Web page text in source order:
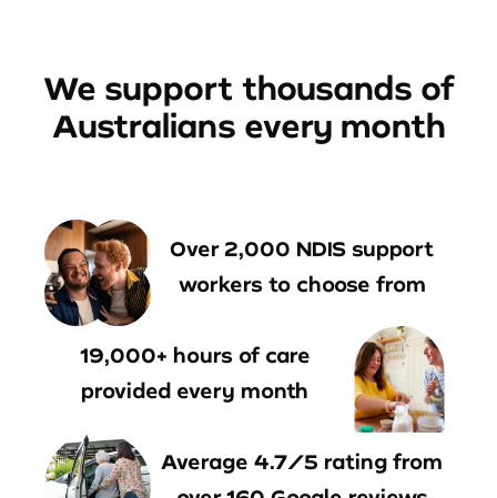
We support thousands of
Australians every month
Over 2,000 NDIS support
workers to choose from
19,000+ hours of care
provided every month
Average 4.7/5 rating from